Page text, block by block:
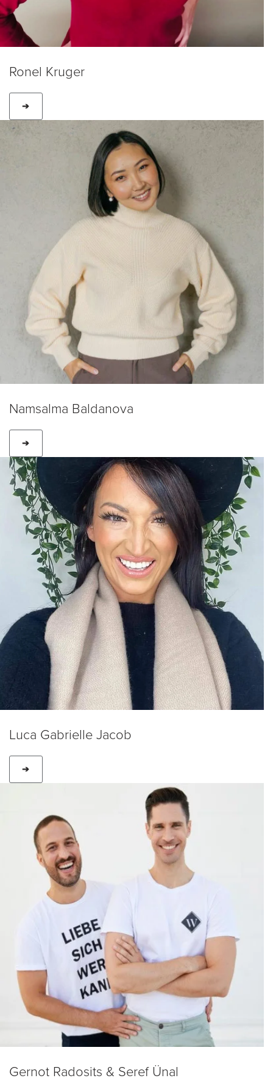
Ronel Kruger
➔
Namsalma Baldanova
➔
Luca Gabrielle Jacob
➔
Gernot Radosits & Seref Ünal